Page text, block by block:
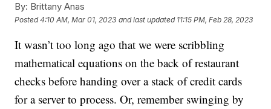
By: Brittany Anas
Posted4:10 AM, Mar 01, 2023 and last updated 11:15 PM, Feb 28, 2023
It wasn’t too long ago that we were scribbling
mathematical equations on the back of restaurant
checks before handing over a stack of credit cards
for a server to process. Or, remember swinging by